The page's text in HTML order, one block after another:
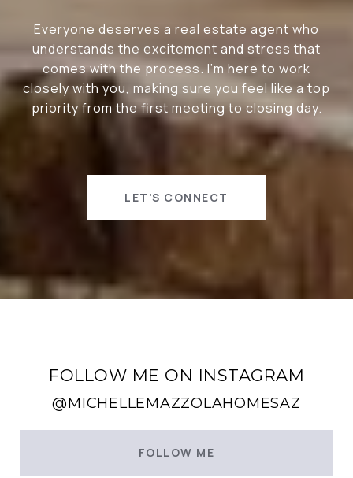
Everyone deserves a real estate agent who
understands the excitement and stress that
comes with the process. I’m here to work
closely with you, making sure you feel like a top
priority from the first meeting to closing day.
LET'S CONNECT
FOLLOW ME ON INSTAGRAM
@MICHELLEMAZZOLAHOMESAZ
FOLLOW ME